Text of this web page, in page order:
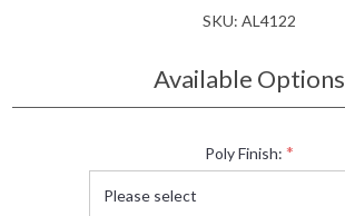
SKU: AL4122
Available Options
Poly Finish: *